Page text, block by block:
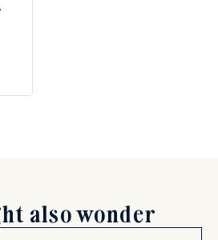
also wonder